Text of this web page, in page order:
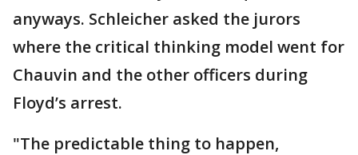
anyways. Schleicher asked the jurors
where the critical thinking model went for
Chauvin and the other officers during
Floyd’s arrest.
"The predictable thing to happen,